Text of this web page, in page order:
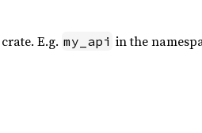
E.g. my_api in the